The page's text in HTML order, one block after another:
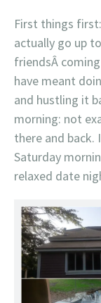
First things
actually go up
friendsÂ
have meant
and hustling it
morning: not
there and back.
Saturday
relaxed date